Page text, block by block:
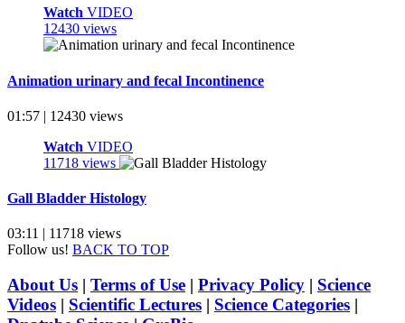
Watch VIDEO
12430 views
Animation urinary and fecal Incontinence
01:57 | 12430 views
Watch VIDEO
11718 views
Gall Bladder Histology
03:11 | 11718 views
Follow us! BACK TO TOP
About Us | Terms of Use | Privacy Policy | Science
Videos | Scientific Lectures | Science Categories |